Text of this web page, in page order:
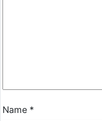
Name *